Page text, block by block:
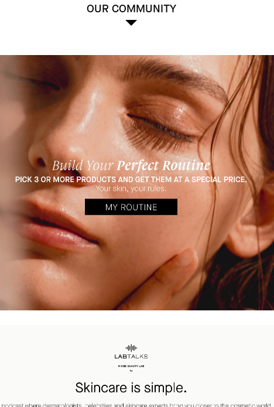
OUR COMMUNITY